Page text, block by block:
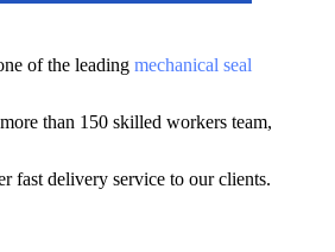
of the leading mechanical seal
than 150 skilled workers team,
fast delivery service to our clients.